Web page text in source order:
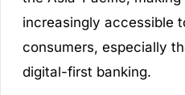
increasingly accessible
consumers, especially
digital-first banking.